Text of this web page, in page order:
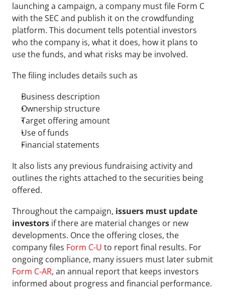
launching a campaign, a company must file Form C
with the SEC and publish it on the crowdfunding
platform. This document tells potential investors
who the company is, what it does, how it plans to
use the funds, and what risks may be involved.
The filing includes details such as
Business description
Ownership structure
Target offering amount
Use of funds
Financial statements
It also lists any previous fundraising activity and
outlines the rights attached to the securities being
offered.
Throughout the campaign, issuers must update
investors if there are material changes or new
developments. Once the offering closes, the
company files Form C-U to report final results. For
Form C-AR, an annual report that keeps investors
informed about progress and financial performance.